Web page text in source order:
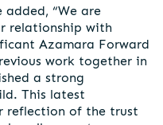
added, “We are
relationship with
Azamara Forward
work together in
a strong
This latest
reflection of the trust